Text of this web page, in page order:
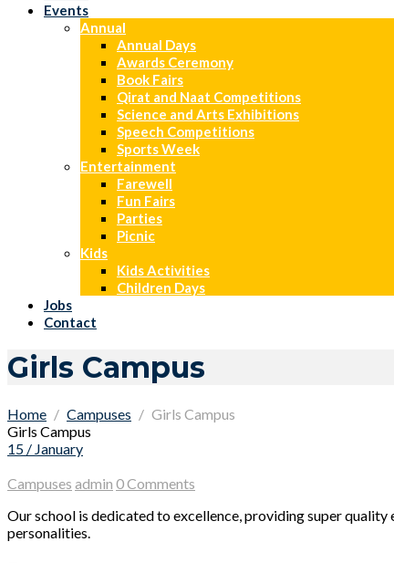
Events
Annual
Annual Days
Awards Ceremony
Book Fairs
Qirat and Naat Competitions
Science and Arts Exhibitions
Speech Competitions
Sports Week
Entertainment
Farewell
Fun Fairs
Parties
Picnic
Kids
Kids Activities
Children Days
Jobs
Contact
Girls Campus
Home Campuses
Girls Campus
Girls Campus
15 / January
Campuses admin 0 Comments
Our school is dedicated to excellence, providing super
personalities.